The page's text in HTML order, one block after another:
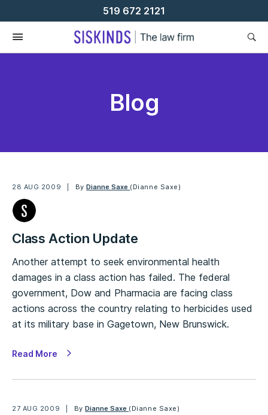
To
Content
519 672 2121
Blog
28 AUG 2009 ByDianne Saxe (Dianne Saxe)
Class Action Update
Another attempt to seek environmental health
damages in a class action has failed. The federal
government, Dow and Pharmacia are facing class
actions across the country relating to herbicides used
at its military base in Gagetown, New Brunswick.
Read More
27 AUG 2009 ByDianne Saxe (Dianne Saxe)